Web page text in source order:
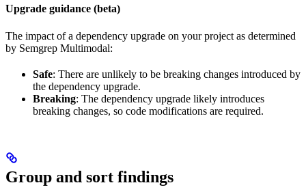
Upgrade guidance (beta)
The impact of a dependency upgrade on your project as determined
by Semgrep Multimodal:
Safe: There are unlikely to be breaking changes introduced by
the dependency upgrade.
Breaking: The dependency upgrade likely introduces
breaking changes, so code modifications are required.
Group and sort findings